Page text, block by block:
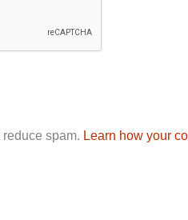
spam. Learn how your